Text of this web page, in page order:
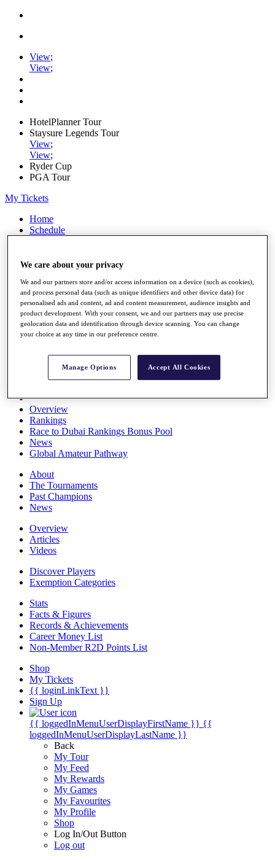
View;
View;
HotelPlanner Tour
Staysure Legends Tour
View;
View;
Ryder Cup
PGA Tour
My Tickets
Home
Schedule
News
Players
Stats
Q School
Destinations
Overview
Rankings
Race to Dubai Rankings Bonus Pool
News
Global Amateur Pathway
About
The Tournaments
Past Champions
News
Overview
Articles
Videos
Discover Players
Exemption Categories
Stats
Facts & Figures
Records & Achievements
Career Money List
Non-Member R2D Points List
Shop
My Tickets
{{ loginLinkText }}
Sign Up
{{ loggedInMenuUserDisplayFirstName }} {{
loggedInMenuUserDisplayLastName }}
Back
My Tour
My Feed
My Rewards
My Games
My Favourites
My Profile
Shop
Log In/Out Button
Log out
We care about your privacy
We and our partners store and/or access information on a device (such as cookies),
and process personal data (such as unique identifiers and other device data) for
personalised ads and content, ad and content measurement, audience insights and
product development. With your consent, we and our partners may use precise
geolocation data and identification through device scanning. You can change
your choice at any time in our preference centre.
Manage Options Accept All Cookies